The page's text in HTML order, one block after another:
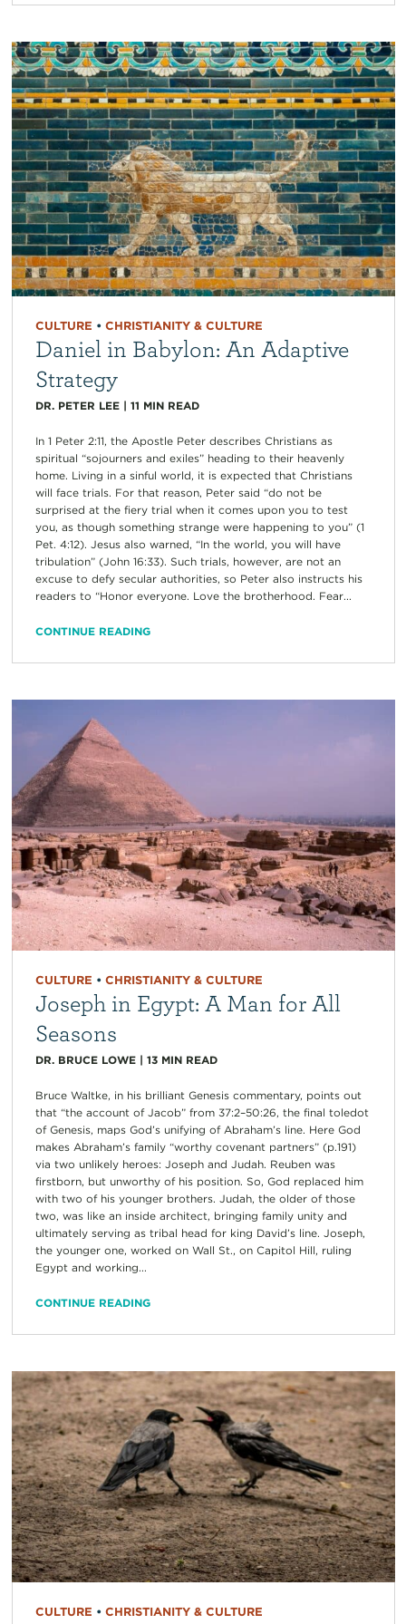
CULTURE • CHRISTIANITY & CULTURE
Daniel in Babylon: An Adaptive
Strategy
DR. PETER LEE| 11 MIN READ
In 1 Peter 2:11, the Apostle Peter describes Christians as
spiritual “sojourners and exiles” heading to their heavenly
home. Living in a sinful world, it is expected that Christians
will face trials. For that reason, Peter said “do not be
surprised at the fiery trial when it comes upon you to test
you, as though something strange were happening to you” (1
Pet. 4:12). Jesus also warned, “In the world, you will have
tribulation” (John 16:33). Such trials, however, are not an
excuse to defy secular authorities, so Peter also instructs his
readers to “Honor everyone. Love the brotherhood. Fear...
CONTINUE READING
CULTURE • CHRISTIANITY & CULTURE
Joseph in Egypt: A Man for All
Seasons
DR. BRUCE LOWE| 13 MIN READ
Bruce Waltke, in his brilliant Genesis commentary, points out
that “the account of Jacob” from 37:2–50:26, the final toledot
of Genesis, maps God’s unifying of Abraham’s line. Here God
makes Abraham’s family “worthy covenant partners” (p.191)
via two unlikely heroes: Joseph and Judah. Reuben was
firstborn, but unworthy of his position. So, God replaced him
with two of his younger brothers. Judah, the older of those
two, was like an inside architect, bringing family unity and
ultimately serving as tribal head for king David’s line. Joseph,
the younger one, worked on Wall St., on Capitol Hill, ruling
Egypt and working...
CONTINUE READING
CULTURE • CHRISTIANITY & CULTURE